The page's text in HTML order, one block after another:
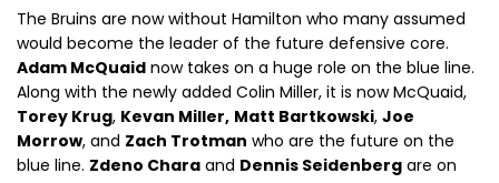
The Bruins are now without Hamilton who many assumed
would become the leader of the future defensive core.
Adam McQuaid now takes on a huge role on the blue line.
Along with the newly added Colin Miller, it is now McQuaid,
Torey Krug, Kevan Miller, Matt Bartkowski, Joe
Morrow, and Zach Trotman who are the future on the
blue line. Zdeno Chara and Dennis Seidenberg are on